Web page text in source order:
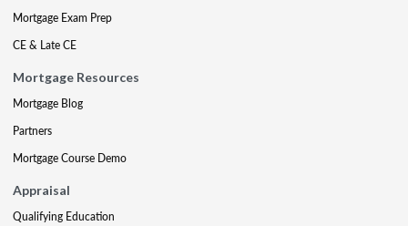
Mortgage Exam Prep
CE & Late CE
Mortgage Resources
Mortgage Blog
Partners
Mortgage Course Demo
Appraisal
Qualifying Education